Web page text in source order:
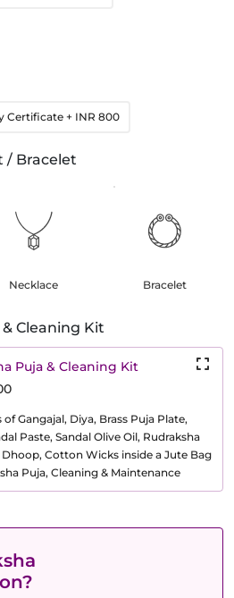
Certificate + INR 800
/ Bracelet
Necklace Bracelet
Cleaning Kit
Puja & Cleaning Kit
Gangajal, Diya, Brass Puja Plate,
Paste, Sandal Olive Oil, Rudraksha
Dhoop, Cotton Wicks inside a Jute Bag
Puja, Cleaning & Maintenance